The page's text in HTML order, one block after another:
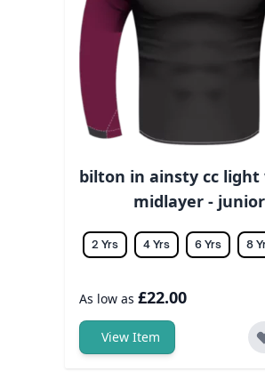
bilton in ainsty cc
midlayer - junior
2 Yrs 4 Yrs 6 Yrs 8
As low as £22.00
View Item